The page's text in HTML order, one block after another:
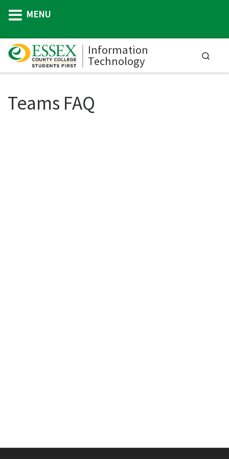
Skip to content
Information
Technology
Teams FAQ
MENU